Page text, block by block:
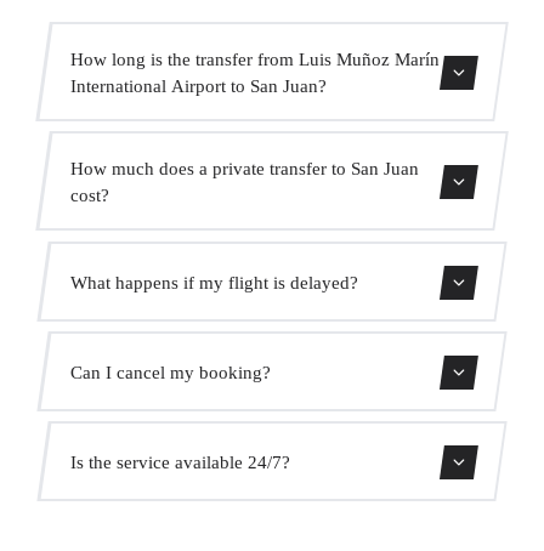
How long is the transfer from Luis Muñoz Marín
International Airport to San Juan?
How much does a private transfer to San Juan
cost?
prices. No hidden charges.
What happens if my flight is delayed?
We monitor all flights in real time. Your driver will adjust
the pickup time automatically at no extra cost.
Can I cancel my booking?
Yes, you can cancel free of charge up to 24 hours before
pickup.
Is the service available 24/7?